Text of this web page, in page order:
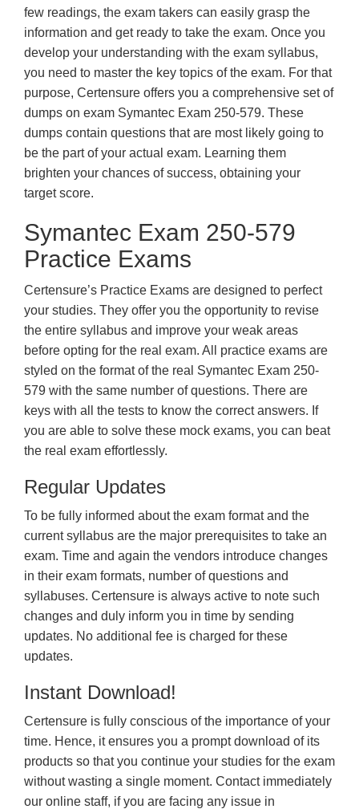
few readings, the exam takers can easily grasp the
information and get ready to take the exam. Once you
develop your understanding with the exam syllabus,
you need to master the key topics of the exam. For that
purpose, Certensure offers you a comprehensive set of
dumps on exam Symantec Exam 250-579. These
dumps contain questions that are most likely going to
be the part of your actual exam. Learning them
brighten your chances of success, obtaining your
target score.
Symantec Exam 250-579
Practice Exams
Certensure’s Practice Exams are designed to perfect
your studies. They offer you the opportunity to revise
the entire syllabus and improve your weak areas
before opting for the real exam. All practice exams are
styled on the format of the real Symantec Exam 250-
579 with the same number of questions. There are
keys with all the tests to know the correct answers. If
you are able to solve these mock exams, you can beat
the real exam effortlessly.
Regular Updates
To be fully informed about the exam format and the
current syllabus are the major prerequisites to take an
exam. Time and again the vendors introduce changes
in their exam formats, number of questions and
syllabuses. Certensure is always active to note such
changes and duly inform you in time by sending
updates. No additional fee is charged for these
updates.
Instant Download!
Certensure is fully conscious of the importance of your
time. Hence, it ensures you a prompt download of its
products so that you continue your studies for the exam
without wasting a single moment. Contact immediately
our online staff, if you are facing any issue in